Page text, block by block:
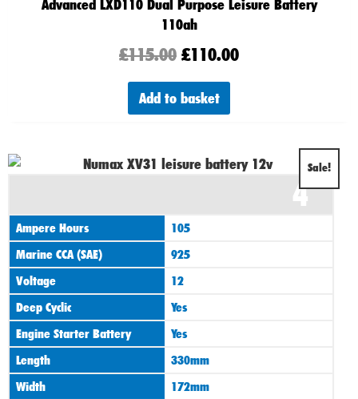
Advanced LXD110 Dual Purpose Leisure Battery
110ah
£115.00 £110.00
Add to basket
Sale!
4
Ampere Hours
105
Marine CCA (SAE)
925
Voltage
12
Deep Cyclic
Yes
Engine Starter Battery
Yes
Length
330mm
Width
172mm
Original
was:
£125.00.
Current
is: